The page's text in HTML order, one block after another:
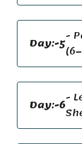
Day:-5-
Day:-6-